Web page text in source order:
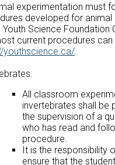
experimentation must
developed for animal
Youth Science Foundation
current procedures
youthscience.ca/
All classroom
invertebrates shall be
the supervision of a
who has read and
procedure.
It is the responsibility
ensure that the